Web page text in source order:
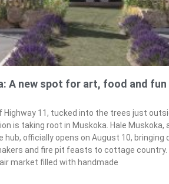
A new spot for art, food and fun
11, tucked into the trees just
is taking root in Muskoka. Hale Muskoka,
hub, officially opens on August 10, bringing
and fire pit feasts to cottage country.
market filled with handmade